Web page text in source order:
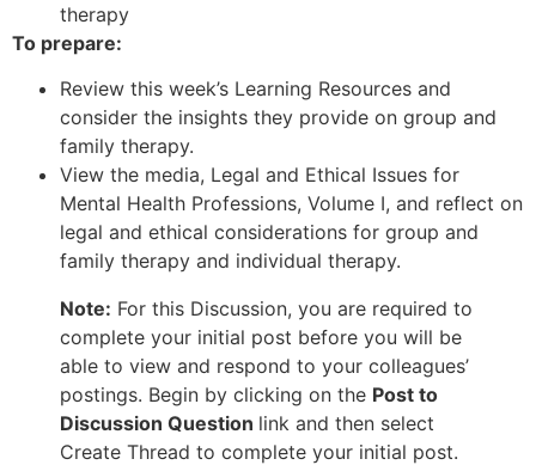
therapy
To prepare:
Review this week’s Learning Resources and
consider the insights they provide on group and
family therapy.
View the media, Legal and Ethical Issues for
Mental Health Professions, Volume I, and reflect on
legal and ethical considerations for group and
family therapy and individual therapy.
Note: For this Discussion, you are required to
complete your initial post before you will be
able to view and respond to your colleagues’
postings. Begin by clicking on the Post to
Discussion Question link and then select
Create Thread to complete your initial post.